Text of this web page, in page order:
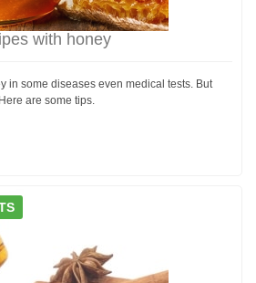
with honey
in some diseases even medical tests. But
are some tips.